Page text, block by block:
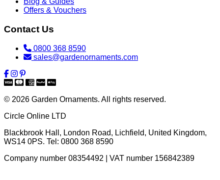
Offers & Vouchers
Contact Us
0800 368 8590
sales@gardenornaments.com
© 2026 Garden Ornaments. All rights reserved.
Circle Online LTD
Blackbrook Hall, London Road, Lichfield, United Kingdom,
WS14 0PS. Tel: 0800 368 8590
Company number 08354492 | VAT number 156842389